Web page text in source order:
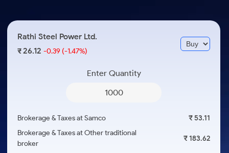
Months
a Year
ETF
ETFs for Long Term
Open IPO's
Upcoming IPO's
Listed IPO's
About Samco
Media Kit
Careers
Rathi Steel Power Ltd.
₹26.12-0.39 (-1.47%)
Enter Quantity
Brokerage & Taxes at Samco
₹ 53.11
Brokerage & Taxes at Other traditional
broker
₹ 183.62